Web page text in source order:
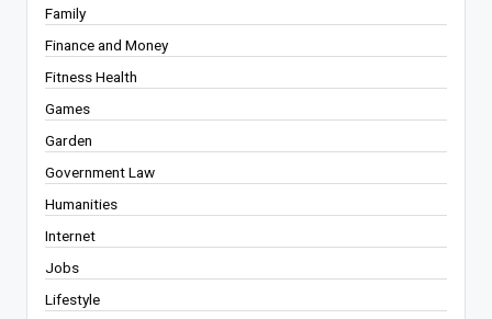
Family
Finance and Money
Fitness Health
Games
Garden
Government Law
Humanities
Internet
Jobs
Lifestyle